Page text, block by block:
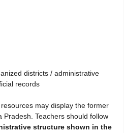
districts / administrative
records
may display the former
Pradesh. Teachers should follow
structure shown in the